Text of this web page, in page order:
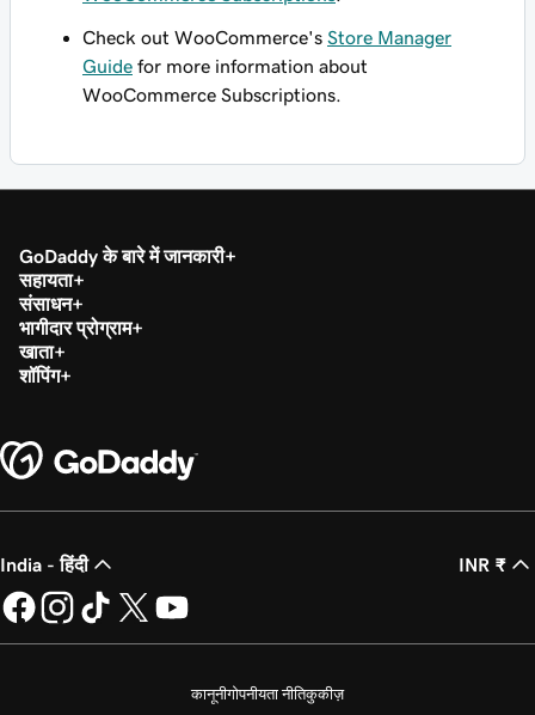
Check out WooCommerce's Store Manager
Guide for more information about
WooCommerce Subscriptions.
GoDaddy के बारे में जानकारी
सहायता
संसाधन
भागीदार प्रोग्राम
खाता
शॉपिंग
India - हिंदी INR ₹
कानूनीगोपनीयता नीतिकुकीज़